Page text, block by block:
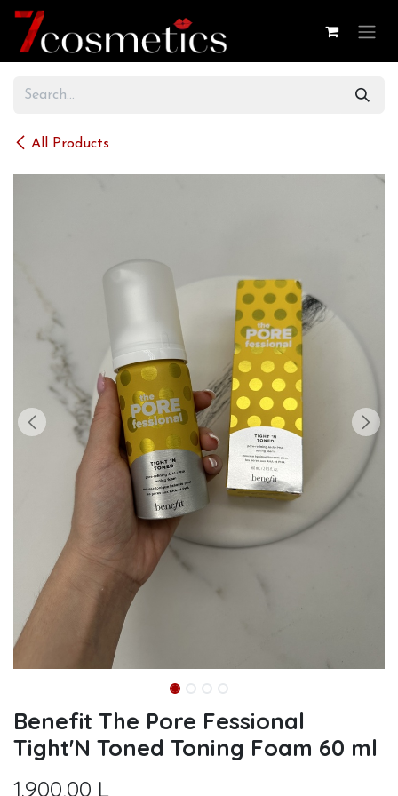
Skip to Content
All Products
Benefit The Pore Fessional
Tight'N Toned Toning Foam 60 ml
1.900,00 L